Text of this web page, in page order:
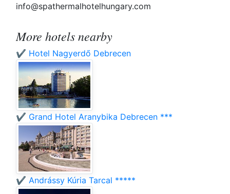
info@spathermalhotelhungary.com
More hotels nearby
✔️ Hotel Nagyerdő Debrecen
✔️ Grand Hotel Aranybika Debrecen ***
✔️ Andrássy Kúria Tarcal *****